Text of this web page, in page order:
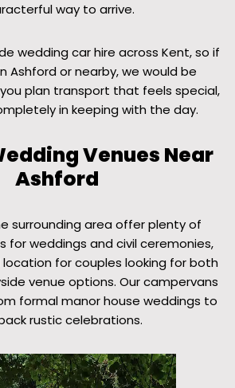
way to arrive.
wedding car hire across Kent, so if
Ashford or nearby, we would be
plan transport that feels special,
in keeping with the day.
Venues Near
Ashford
surrounding area offer plenty of
for weddings and civil ceremonies,
for couples looking for both
venue options. Our campervans
formal manor house weddings to
rustic celebrations.